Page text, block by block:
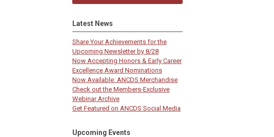
Latest News
Share Your Achievements for the
Upcoming Newsletter by 8/28
Now Accepting Honors & Early Career
Excellence Award Nominations
Now Available: ANCDS Merchandise
Check out the Members-Exclusive
Webinar Archive
Get Featured on ANCDS Social Media
Upcoming Events